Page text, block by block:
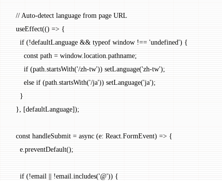
  // Auto-detect language from page URL
  useEffect
(() => {
    if
(!defaultLanguage && typeof window !== 'undefined') {
      const
path = window.location.pathname;
      if
(path. startsWith('/zh-tw')) setLanguage('zh-tw');
      else
if (path. startsWith('/ja')) setLanguage('ja');
    }
  }, [defaultLanguage]);
  const
handleSubmit = async (e: React FormEvent) => {
    e.
preventDefault();
    if
(!email || !email. includes('@')) {